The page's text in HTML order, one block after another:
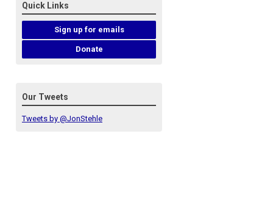
Quick Links
Sign up for emails
Donate
Our Tweets
Tweets by @JonStehle